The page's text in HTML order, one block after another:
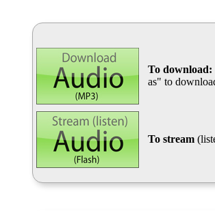
To download:
as" to
To stream